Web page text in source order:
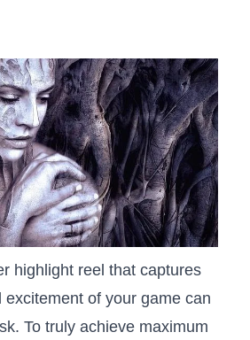
highlight reel that captures
of​ your game can
⁢To truly achieve maximum